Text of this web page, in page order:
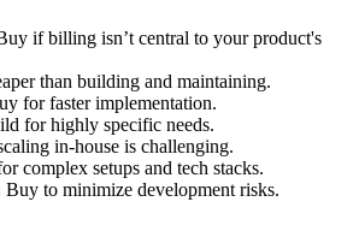
if billing isn’t central to your product's
than building and maintaining.
for faster implementation.
for highly specific needs.
in-house is challenging.
complex setups and tech stacks.
Buy to minimize development risks.